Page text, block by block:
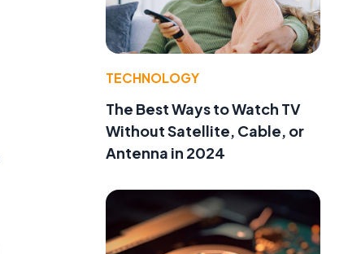
TECHNOLOGY
The Best Ways to Watch TV
Without Satellite, Cable, or
Antenna in 2024